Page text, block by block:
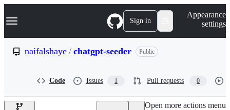
k
p
e
Navigation Menu Sign in
Appearance
settings
naifalshaye / chatgpt-seeder Public
Code Issues 1 Pull requests 0
Open more actions menu